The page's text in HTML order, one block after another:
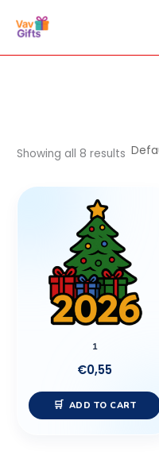
Showing all 8 results
1
€0,55
ADD TO CART